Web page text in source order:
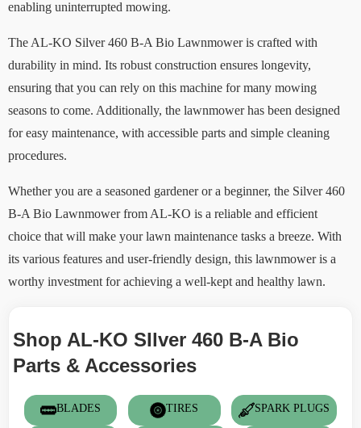
enabling uninterrupted mowing.
The AL-KO Silver 460 B-A Bio Lawnmower is crafted with
durability in mind. Its robust construction ensures longevity,
ensuring that you can rely on this machine for many mowing
seasons to come. Additionally, the lawnmower has been designed
for easy maintenance, with accessible parts and simple cleaning
procedures.
Whether you are a seasoned gardener or a beginner, the Silver 460
B-A Bio Lawnmower from AL-KO is a reliable and efficient
choice that will make your lawn maintenance tasks a breeze. With
its various features and user-friendly design, this lawnmower is a
worthy investment for achieving a well-kept and healthy lawn.
Shop AL-KO SIlver 460 B-A Bio
Parts & Accessories
BLADES TIRES SPARK PLUGS